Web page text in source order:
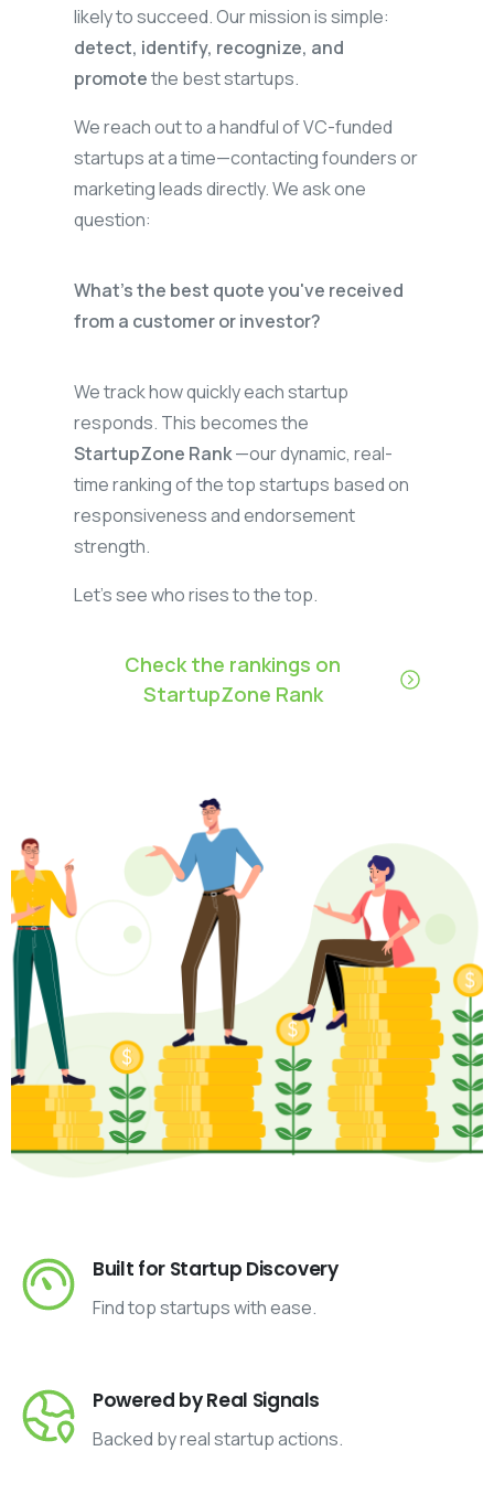
likely to succeed. Our mission is simple:
detect, identify, recognize, and
promotethe best startups.
We reach out to a handful of VC-funded
startups at a time—contacting founders or
marketing leads directly. We ask one
question:
What’s the best quote you've received
from a customer or investor?
We track how quickly each startup
responds. This becomes the
StartupZone Rank—our dynamic, real-
time ranking of the top startups based on
responsiveness and endorsement
strength.
Let’s see who rises to the top.
Check the rankings on
StartupZone Rank
Built for Startup Discovery
Find top startups with ease.
Powered by Real Signals
Backed by real startup actions.